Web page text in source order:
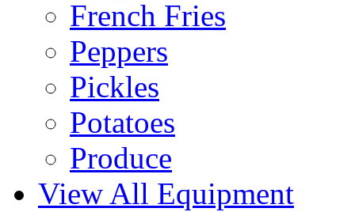
French Fries
Peppers
Pickles
Potatoes
Produce
View All Equipment